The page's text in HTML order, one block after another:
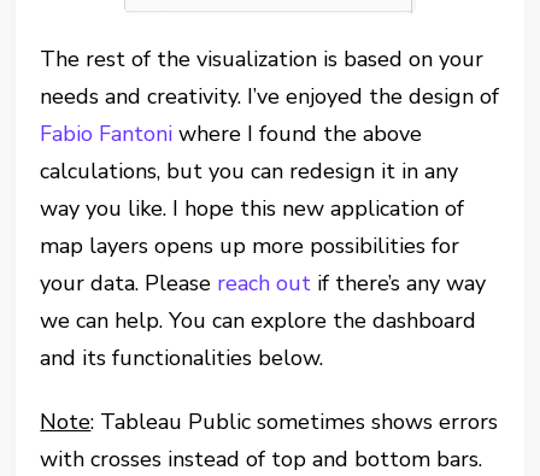
The rest of the visualization is based on your
needs and creativity. I’ve enjoyed the design of
Fabio Fantoni where I found the above
calculations, but you can redesign it in any
way you like. I hope this new application of
map layers opens up more possibilities for
your data. Please reach out if there’s any way
we can help. You can explore the dashboard
and its functionalities below.
Note: Tableau Public sometimes shows errors
with crosses instead of top and bottom bars.